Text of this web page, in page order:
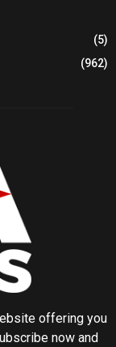
(5)
(962)
offering you
now and